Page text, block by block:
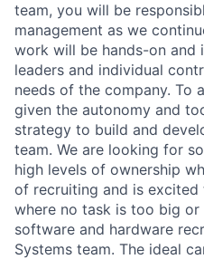
team, you will be
management as we
work will be hands-on
leaders and individual
needs of the company. To
given the autonomy and
strategy to build and
team. We are looking for
high levels of ownership
of recruiting and is
where no task is too big
software and hardware
Systems team. The ideal